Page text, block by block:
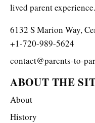
lived parent experience.
6132 S Marion Way,
+1-720-989-5624
contact@parents-to-
ABOUT THE
About
History